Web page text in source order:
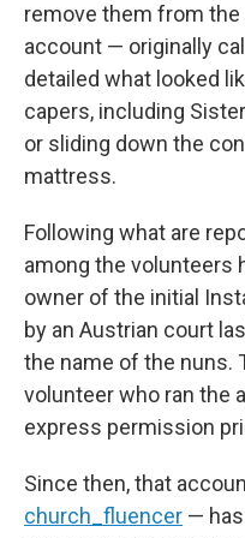
remove them from
account — originally
detailed what looked
capers, including
or sliding down the
mattress.
Following what are
among the volunteers
owner of the initial
by an Austrian court
the name of the nuns.
volunteer who ran the
express permission
Since then, that
church_fluencer —